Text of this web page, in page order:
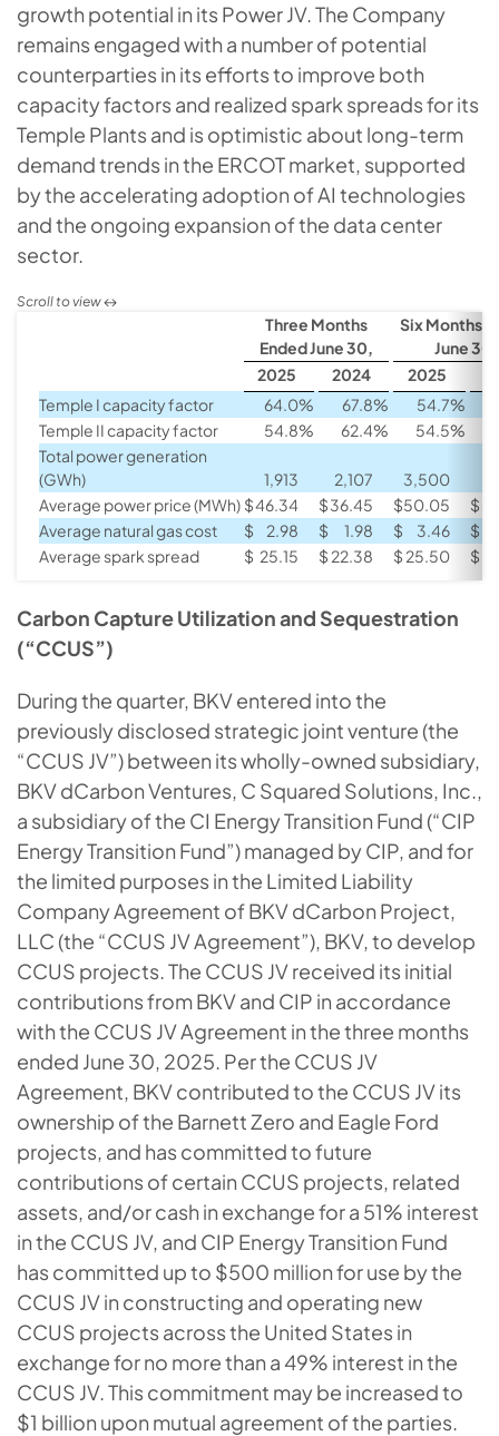
growth potential in its Power JV. The Company
remains engaged with a number of potential
counterparties in its efforts to improve both
capacity factors and realized spark spreads for its
Temple Plants and is optimistic about long-term
demand trends in the ERCOT market, supported
by the accelerating adoption of AI technologies
and the ongoing expansion of the data center
sector.
Three Months
Ended June 30,
Six Months
June 30,
2025
2024 2025
Temple I capacity factor
64.0% 67.8% 54.7%
Temple II capacity factor
54.8% 62.4% 54.5%
Total power generation
(GWh)
1,913 2,107 3,500
Average power price (MWh) $46.34 $36.45 $50.05 $
Average natural gas cost
$ 2.98 $ 1.98 $ 3.46 $
Average spark spread
$ 25.15 $ 22.38 $ 25.50 $
Carbon Capture Utilization and Sequestration
(“CCUS”)
During the quarter, BKV entered into the
previously disclosed strategic joint venture (the
“CCUS JV”) between its wholly-owned subsidiary,
BKV dCarbon Ventures, C Squared Solutions, Inc.,
a subsidiary of the CI Energy Transition Fund (“CIP
Energy Transition Fund”) managed by CIP, and for
the limited purposes in the Limited Liability
Company Agreement of BKV dCarbon Project,
LLC (the “CCUS JV Agreement”), BKV, to develop
CCUS projects. The CCUS JV received its initial
contributions from BKV and CIP in accordance
with the CCUS JV Agreement in the three months
ended June 30, 2025. Per the CCUS JV
Agreement, BKV contributed to the CCUS JV its
ownership of the Barnett Zero and Eagle Ford
projects, and has committed to future
contributions of certain CCUS projects, related
assets, and/or cash in exchange for a 51% interest
in the CCUS JV, and CIP Energy Transition Fund
has committed up to $500 million for use by the
CCUS JV in constructing and operating new
CCUS projects across the United States in
exchange for no more than a 49% interest in the
CCUS JV. This commitment may be increased to
$1 billion upon mutual agreement of the parties.